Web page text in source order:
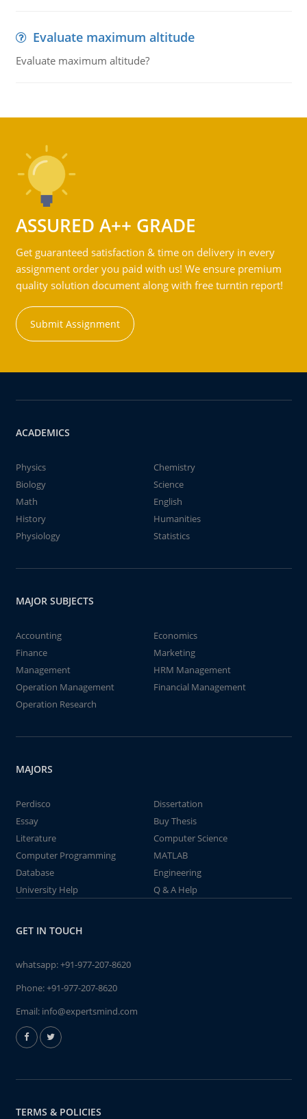
Evaluate maximum altitude
Evaluate maximum altitude?
ASSURED A++ GRADE
Get guaranteed satisfaction & time on delivery in every
assignment order you paid with us! We ensure premium
quality solution document along with free turntin report!
Submit Assignment
ACADEMICS
Physics
Chemistry
Biology
Science
Math
English
History
Humanities
Physiology
Statistics
MAJOR SUBJECTS
Accounting
Economics
Finance
Marketing
Management
HRM Management
Operation Management
Financial Management
Operation Research
MAJORS
Perdisco
Dissertation
Essay
Buy Thesis
Literature
Computer Science
Computer Programming
MATLAB
Database
Engineering
University Help
Q & A Help
GET IN TOUCH
whatsapp:+91-977-207-8620
Phone:+91-977-207-8620
Email: info@expertsmind.com
TERMS & POLICIES